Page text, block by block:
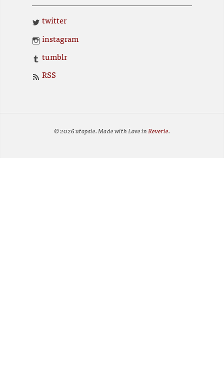
twitter
instagram
tumblr
RSS
© 2026 utopsie. Made with Love inReverie.